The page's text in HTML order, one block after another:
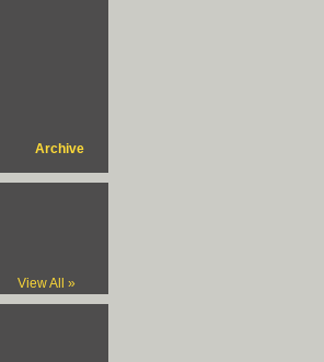
Archive
View All »